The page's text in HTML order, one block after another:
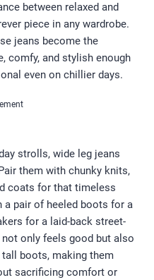
between relaxed and
piece in any wardrobe.
jeans become the
comfy, and stylish enough
even on chillier days.
strolls, wide leg jeans
them with chunky knits,
coats for that timeless
pair of heeled boots for a
for a laid-back street-
only feels good but also
boots, making them
sacrificing comfort or